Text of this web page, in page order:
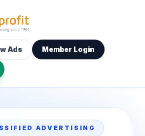
Ads Member Login
ADVERTISING